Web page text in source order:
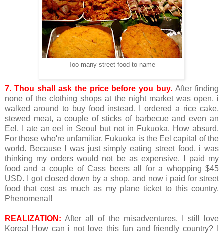
Too many street food to name
7. Thou shall ask the price before you buy.After finding
none of the clothing shops at the night market was open, i
walked around to buy food instead. I ordered a rice cake,
stewed meat, a couple of sticks of barbecue and even an
Eel. I ate an eel in Seoul but not in Fukuoka. How absurd.
For those who're unfamiliar, Fukuoka is the Eel capital of the
world. Because I was just simply eating street food, i was
thinking my orders would not be as expensive. I paid my
food and a couple of Cass beers all for a whopping $45
USD. I got closed down by a shop, and now i paid for street
food that cost as much as my plane ticket to this country.
Phenomenal!
REALIZATION: After all of the misadventures, I still love
Korea! How can i not love this fun and friendly country? I